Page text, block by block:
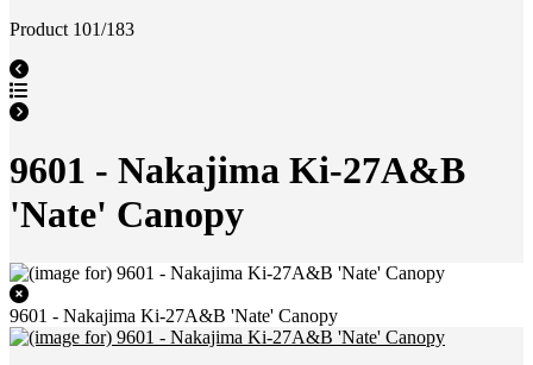
Product 101/183
9601 - Nakajima Ki-27A&B
'Nate' Canopy
9601 - Nakajima Ki-27A&B 'Nate' Canopy